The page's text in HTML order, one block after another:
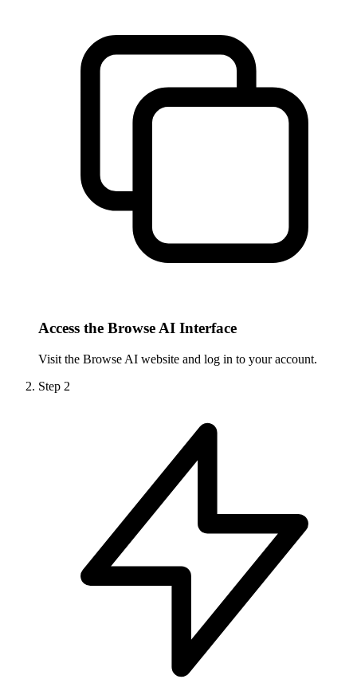
Access the Browse AI Interface
Visit the Browse AI website and log in to your account.
Step 2